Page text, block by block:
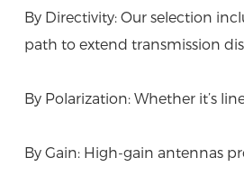
By Directivity: Our selection
path to extend transmission
By Polarization: Whether it’s
By Gain: High-gain antennas